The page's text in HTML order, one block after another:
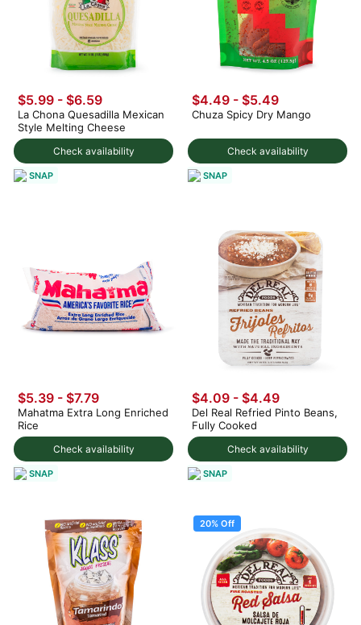
Check availability
$5.99 - $6.59
La Chona Quesadilla Mexican
Style Melting Cheese
SNAP
Check availability
$4.49 - $5.49
Chuza Spicy Dry Mango
SNAP
Check availability
$5.39 - $7.79
Mahatma Extra Long Enriched
Rice
SNAP
Check availability
$4.09 - $4.49
Del Real Refried Pinto Beans,
Fully Cooked
SNAP
20% Off